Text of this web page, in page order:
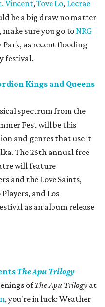
Vincent,Tove Lo, Lecrae
be a big draw no matter
sure you go toNRG
Park, as recent flooding
festival.
Kings and Queens
spectrum from the
Fest will be this
and genres that use it
The 26th annual free
will feature
and the Love Saints,
and Los
as an album release
The Apu Trilogy
ofThe Apu Trilogy at
, you're in luck: Weather